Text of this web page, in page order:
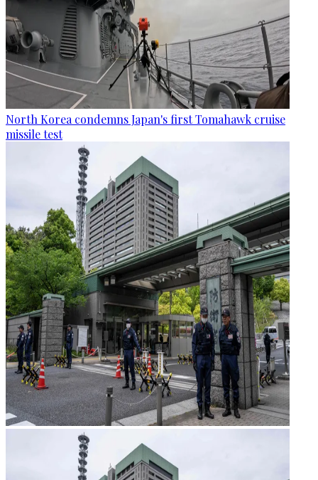
North Korea condemns Japan's first Tomahawk cruise
missile test